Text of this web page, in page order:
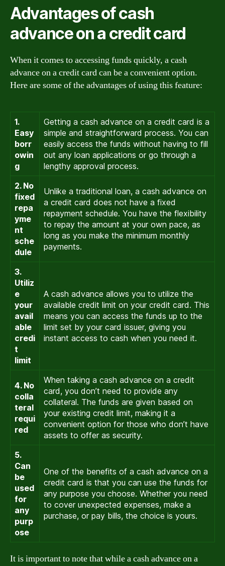
Advantages of cash
advance on a credit card
When it comes to accessing funds quickly, a cash
advance on a credit card can be a convenient option.
Here are some of the advantages of using this feature:
1.
Easy
borr
owin
g
Getting a cash advance on a credit card is a
simple and straightforward process. You can
easily access the funds without having to fill
out any loan applications or go through a
lengthy approval process.
2. No
fixed
repa
yme
nt
sche
dule
Unlike a traditional loan, a cash advance on
a credit card does not have a fixed
repayment schedule. You have the flexibility
to repay the amount at your own pace, as
long as you make the minimum monthly
payments.
3.
Utiliz
e
your
avail
able
credi
t
limit
A cash advance allows you to utilize the
available credit limit on your credit card. This
means you can access the funds up to the
limit set by your card issuer, giving you
instant access to cash when you need it.
4. No
colla
teral
requi
red
When taking a cash advance on a credit
card, you don’t need to provide any
collateral. The funds are given based on
your existing credit limit, making it a
convenient option for those who don’t have
assets to offer as security.
5.
Can
be
used
for
any
purp
ose
One of the benefits of a cash advance on a
credit card is that you can use the funds for
any purpose you choose. Whether you need
to cover unexpected expenses, make a
purchase, or pay bills, the choice is yours.
It is important to note that while a cash advance on a